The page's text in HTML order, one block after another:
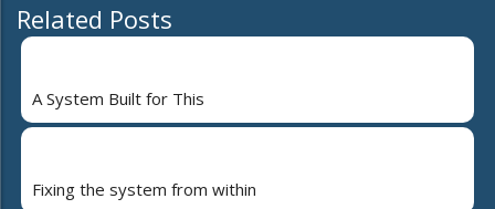
Related Posts
A System Built for This
Fixing the system from within